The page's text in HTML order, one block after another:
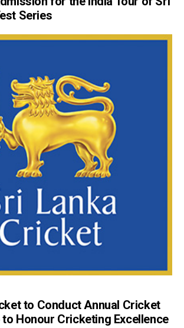
Series
to Conduct Annual Cricket
Honour Cricketing Excellence